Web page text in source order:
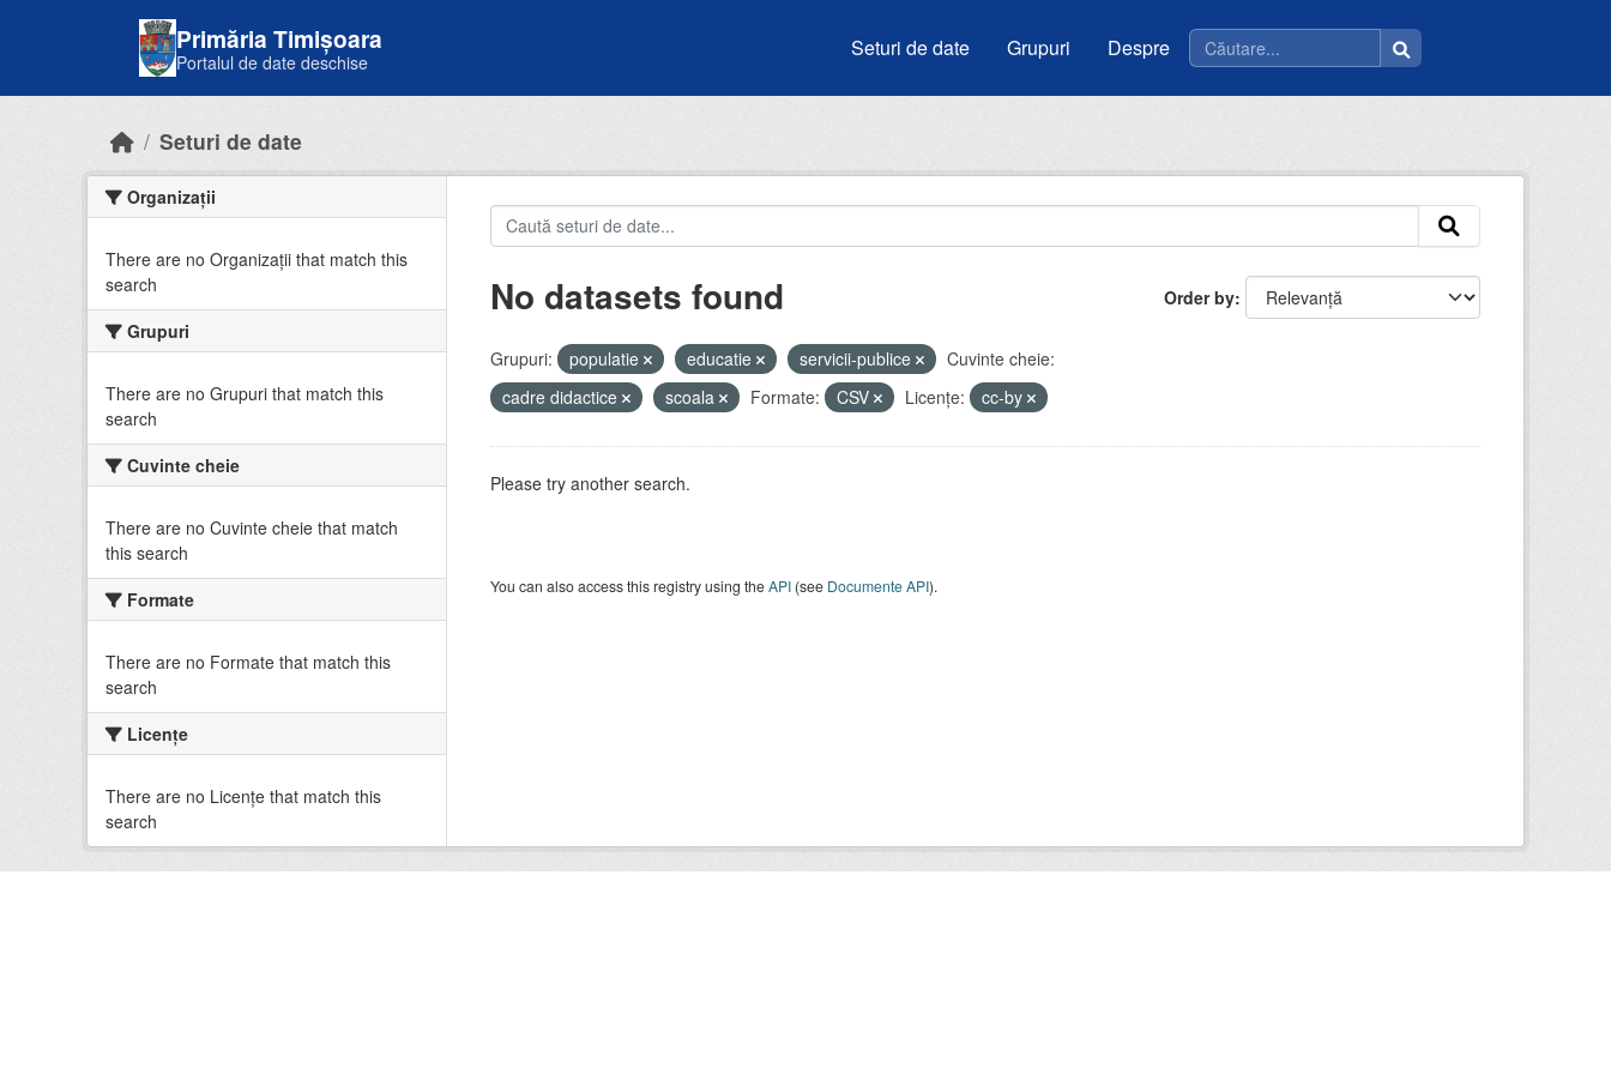
Primăria Timișoara
Portalul de date deschise
Seturi de date Grupuri Despre
Seturi de date
Organizații
There are no Organizații that match this
search
Grupuri
There are no Grupuri that match this
search
Cuvinte cheie
There are no Cuvinte cheie that match
this search
Formate
There are no Formate that match this
search
Licenţe
There are no Licenţe that match this
search
Order by
No datasets found
Grupuri: populatie educatie servicii-publice
Cuvinte cheie:
cadre didactice
scoala Formate: CSV Licenţe: cc-by
Please try another search.
You can also access this registry using theAPI(see Documente API).